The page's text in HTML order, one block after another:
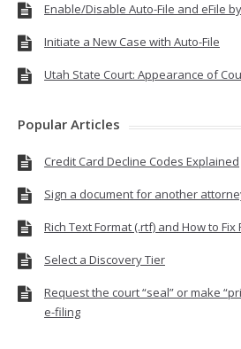
Enable/Disable Auto-File and eFile
Initiate a New Case with Auto-File
Utah State Court: Appearance of
Popular Articles
Credit Card Decline Codes Explained
Sign a document for another
Rich Text Format (.rtf) and How to
Select a Discovery Tier
Request the court “seal” or make
e-filing